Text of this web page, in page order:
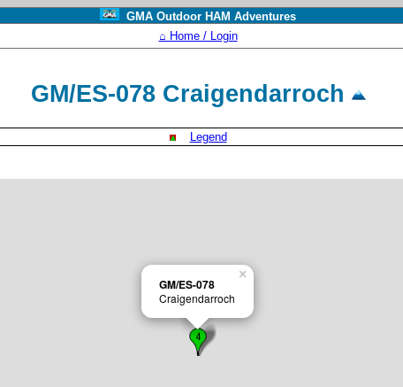
GMA Outdoor HAM Adventures
⌂ Home / Login
GM/ES-078 Craigendarroch
Legend
GM/ES-078
Craigendarroch
×